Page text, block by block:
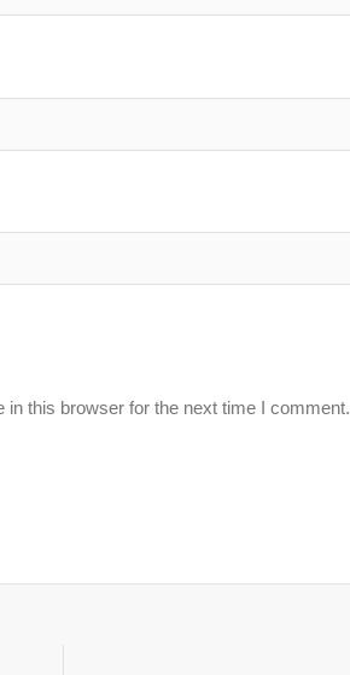
this browser for the next time I comment.